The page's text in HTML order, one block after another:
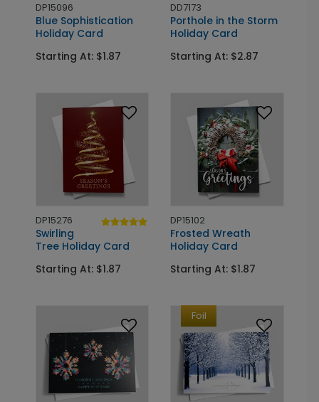
DP15096
Blue Sophistication
Holiday Card
Starting At: $1.87
DD7173
Porthole in the Storm
Holiday Card
Starting At: $2.87
DP15276
Swirling
Tree Holiday Card
Starting At: $1.87
DP15102
Frosted Wreath
Holiday Card
Starting At: $1.87
Foil